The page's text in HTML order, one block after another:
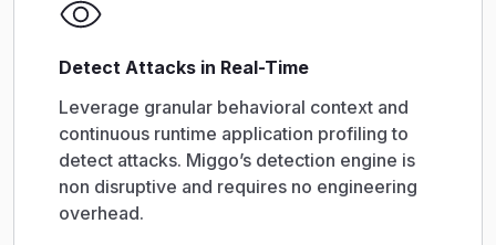
Detect Attacks in Real-Time
Leverage granular behavioral context and
continuous runtime application profiling to
detect attacks. Miggo’s detection engine is
non disruptive and requires no engineering
overhead.